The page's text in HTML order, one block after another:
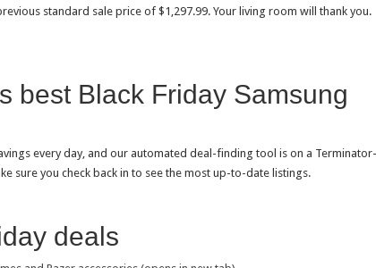
standard sale price of $1,297.99. Your living room will thank you.
best Black Friday Samsung
every day, and our automated deal-finding tool is on a Terminator-
sure you check back in to see the most up-to-date listings.
deals